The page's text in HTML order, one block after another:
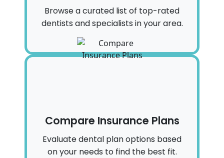
Browse a curated list of top-rated
dentists and specialists in your area.
Compare Insurance Plans
Evaluate dental plan options based
on your needs to find the best fit.